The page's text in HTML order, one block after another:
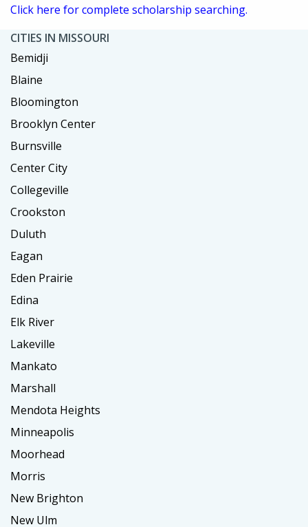
Click here for complete scholarship searching.
CITIES IN MISSOURI
Bemidji
Blaine
Bloomington
Brooklyn Center
Burnsville
Center City
Collegeville
Crookston
Duluth
Eagan
Eden Prairie
Edina
Elk River
Lakeville
Mankato
Marshall
Mendota Heights
Minneapolis
Moorhead
Morris
New Brighton
New Ulm